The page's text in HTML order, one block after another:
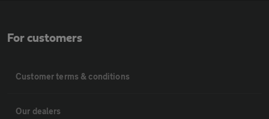
For customers
Customer terms & conditions
Our dealers